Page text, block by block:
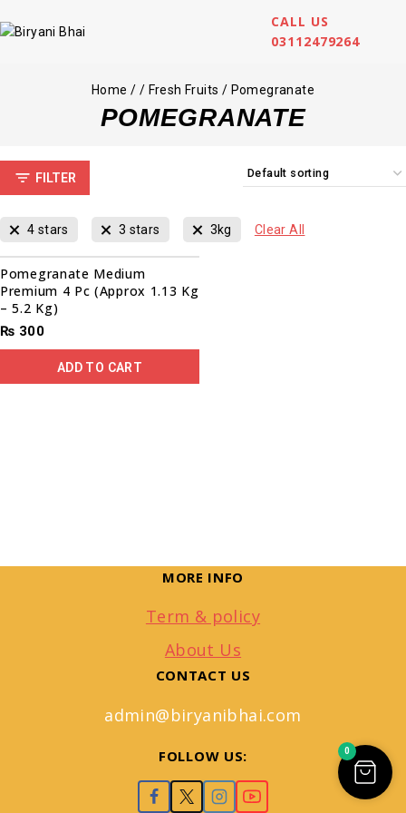
CALL US
03112479264
Home / / Fresh Fruits / Pomegranate
POMEGRANATE
FILTER
4 stars 3 stars 3kg Clear All
Pomegranate Medium
Premium 4 Pc (Approx 1.13 Kg
– 5.2 Kg)
₨ 300
ADD TO CART
MORE INFO
Term & policy
About Us
CONTACT US
admin@biryanibhai.com
FOLLOW US: 0